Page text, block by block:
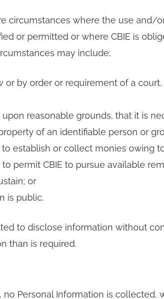
circumstances where the use and/
or permitted or where CBIE is
may include:
or by order or requirement of a
upon reasonable grounds, that it is
of an identifiable person or
establish or collect monies owing to
permit CBIE to pursue available
or
is public.
to disclose information without
than is required.
Personal Information is collected,